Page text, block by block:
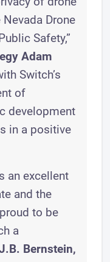
Drone
Safety,”
Adam
Switch’s
of
development
in a positive
an excellent
and the
to be
a
Bernstein,